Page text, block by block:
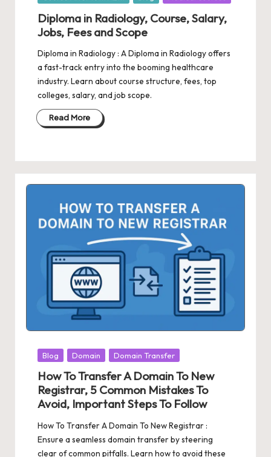
Diploma in Radiology, Course, Salary,
Jobs, Fees and Scope
Diploma in Radiology : A Diploma in Radiology offers
a fast-track entry into the booming healthcare
industry. Learn about course structure, fees, top
colleges, salary, and job scope.
Read More
Posted
Blog Domain Domain Transfer
How To Transfer A Domain To New
Registrar, 5 Common Mistakes To
Avoid, Important Steps To Follow
How To Transfer A Domain To New Registrar :
Ensure a seamless domain transfer by steering
clear of common pitfalls. Learn how to avoid these